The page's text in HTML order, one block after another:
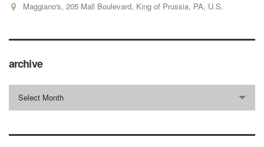
Maggiano's, 205 Mall Boulevard, King of Prussia, PA, U.S.
archive
Select Month